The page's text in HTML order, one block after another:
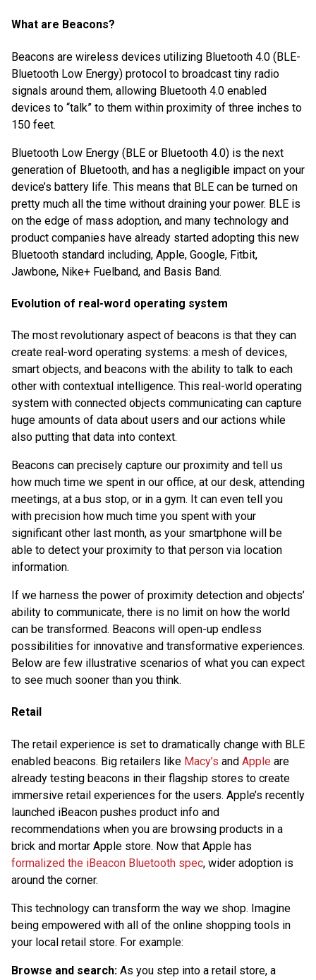
What are Beacons?
Beacons are wireless devices utilizing Bluetooth 4.0 (BLE-
Bluetooth Low Energy) protocol to broadcast tiny radio
signals around them, allowing Bluetooth 4.0 enabled
devices to “talk” to them within proximity of three inches to
150 feet.
Bluetooth Low Energy (BLE or Bluetooth 4.0) is the next
generation of Bluetooth, and has a negligible impact on your
device’s battery life. This means that BLE can be turned on
pretty much all the time without draining your power. BLE is
on the edge of mass adoption, and many technology and
product companies have already started adopting this new
Bluetooth standard including, Apple, Google, Fitbit,
Jawbone, Nike+ Fuelband, and Basis Band.
Evolution of real-word operating system
The most revolutionary aspect of beacons is that they can
create real-word operating systems: a mesh of devices,
smart objects, and beacons with the ability to talk to each
other with contextual intelligence. This real-world operating
system with connected objects communicating can capture
huge amounts of data about users and our actions while
also putting that data into context.
Beacons can precisely capture our proximity and tell us
how much time we spent in our office, at our desk, attending
meetings, at a bus stop, or in a gym. It can even tell you
with precision how much time you spent with your
significant other last month, as your smartphone will be
able to detect your proximity to that person via location
information.
If we harness the power of proximity detection and objects’
ability to communicate, there is no limit on how the world
can be transformed. Beacons will open-up endless
possibilities for innovative and transformative experiences.
Below are few illustrative scenarios of what you can expect
to see much sooner than you think.
Retail
The retail experience is set to dramatically change with BLE
enabled beacons. Big retailers like Macy’s and Apple are
already testing beacons in their flagship stores to create
immersive retail experiences for the users. Apple’s recently
launched iBeacon pushes product info and
recommendations when you are browsing products in a
brick and mortar Apple store. Now that Apple has
formalized the iBeacon Bluetooth spec, wider adoption is
around the corner.
This technology can transform the way we shop. Imagine
being empowered with all of the online shopping tools in
your local retail store. For example:
Browse and search: As you step into a retail store, a